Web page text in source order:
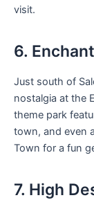
visit.
6.
Just south of
nostalgia at the
theme park
town, and even
Town for a fun
7. High